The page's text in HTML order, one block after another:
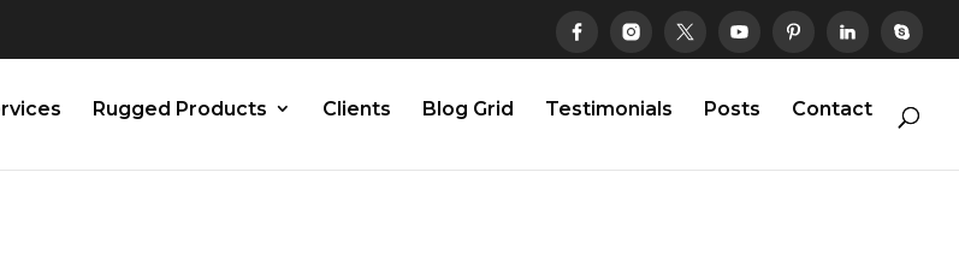
Rugged Products Clients Blog Grid Testimonials Posts Contact